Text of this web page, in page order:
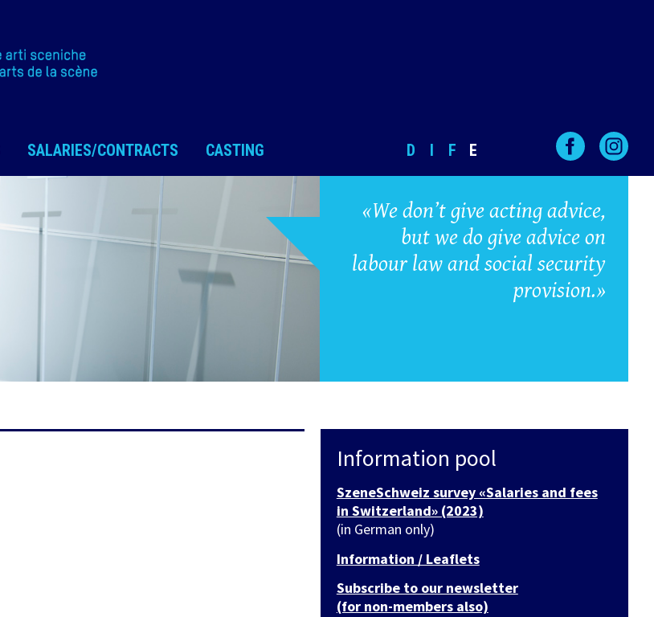
SALARIES/CONTRACTS CASTING D I F E
«We don’t give acting advice,
but we do give advice on
labour law and social security
provision.»
Information pool
SzeneSchweiz survey «Salaries and fees
in Switzerland» (2023)
(in German only)
Information / Leaflets
Subscribe to our newsletter
(for non-members also)